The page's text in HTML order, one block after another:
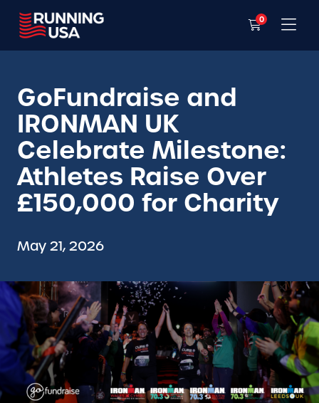
0
GoFundraise and
IRONMAN UK
Celebrate Milestone:
Athletes Raise Over
£150,000 for Charity
May 21, 2026